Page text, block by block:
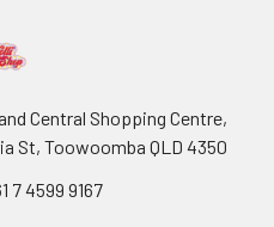
Central Shopping Centre,
St, Toowoomba QLD 4350
7 4599 9167